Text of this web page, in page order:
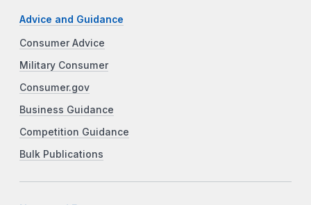
Advice and Guidance
Consumer Advice
Military Consumer
Consumer.gov
Business Guidance
Competition Guidance
Bulk Publications